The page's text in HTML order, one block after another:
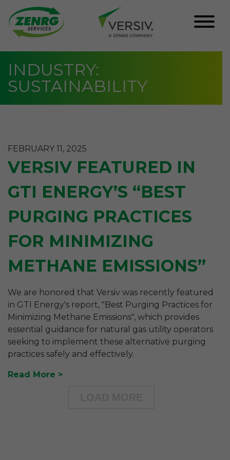
content
INDUSTRY:
SUSTAINABILITY
FEBRUARY 11, 2025
VERSIV FEATURED IN
GTI ENERGY’S “BEST
PURGING PRACTICES
FOR MINIMIZING
METHANE EMISSIONS”
We are honored that Versiv was recently featured
in GTI Energy's report, "Best Purging Practices for
Minimizing Methane Emissions", which provides
essential guidance for natural gas utility operators
seeking to implement these alternative purging
practices safely and effectively.
Read More